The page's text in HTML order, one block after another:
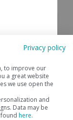
Privacy policy
to improve our
a great website
we use open the
and
Data may be
here.